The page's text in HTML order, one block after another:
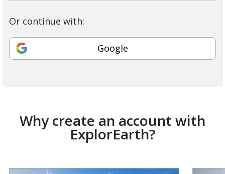
Or continue with:
Google
Why create an account with
ExplorEarth?